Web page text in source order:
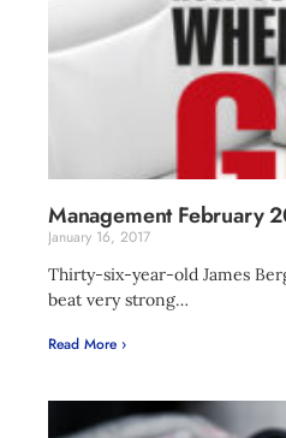
Management February
January 16, 2017
Thirty-six-year-old James
beat very strong…
Read More ›